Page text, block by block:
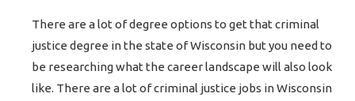
There are a lot of degree options to get that criminal
justice degree in the state of Wisconsin but you need to
be researching what the career landscape will also look
like. There are a lot of criminal justice jobs in Wisconsin